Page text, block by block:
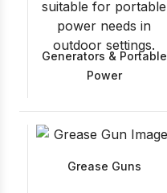
Generators & Portable
Power
Grease Guns